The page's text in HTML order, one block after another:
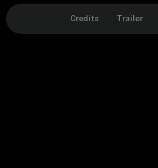
Credits Trailer